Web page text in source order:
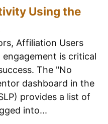
Using the
Affiliation Users
is critical
The "No
dashboard in the
provides a list of
into...